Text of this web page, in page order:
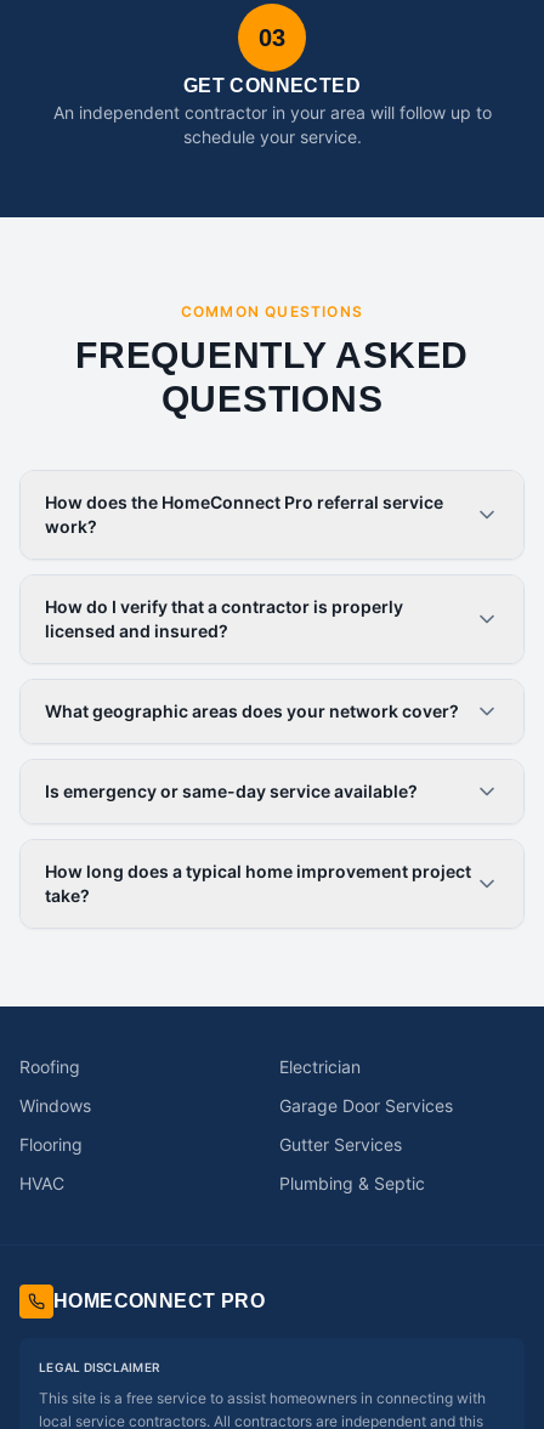
03
GET CONNECTED
An independent contractor in your area will follow up to
schedule your service.
COMMON QUESTIONS
FREQUENTLY ASKED
QUESTIONS
How does the HomeConnect Pro referral service
work?
How do I verify that a contractor is properly
licensed and insured?
What geographic areas does your network cover?
Is emergency or same-day service available?
How long does a typical home improvement project
take?
Roofing
Electrician
Windows
Garage Door Services
Flooring
Gutter Services
HVAC
Plumbing & Septic
HOMECONNECT PRO
LEGAL DISCLAIMER
This site is a free service to assist homeowners in connecting with
local service contractors. All contractors are independent and this